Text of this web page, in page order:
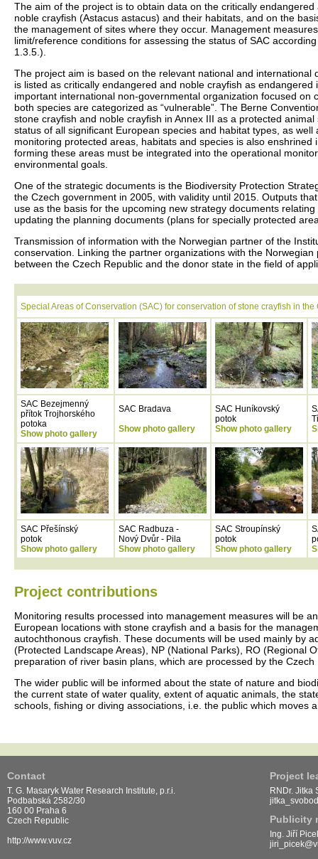
The aim of the project is to obtain data on the critically
noble crayfish (Astacus astacus) and their habitats, and on the
the management of sites where they occur. Management
limit/reference conditions for assessing the status of SAC
1.3.5.).
The project aim is based on the relevant national and
is listed as critically endangered and noble crayfish as
important international non-governmental organization focused
both species are categorized as “vulnerable”. The Berne
stone crayfish and noble crayfish in Annex III as a protected
status of all significant European species and habitat types, as
monitoring protected areas, habitats and species is also
forming these areas must be integrated into the operational
environmental goals.
One of the strategic documents is the Biodiversity Protection
the Czech government in 2005, with validity until 2015. Outputs
use as the basis for the upcoming new strategy documents
updating the planning documents (plans for specially protected
Transmission of information with the Norwegian partner of the
conservation. Linking the partner organizations with the
between the Czech Republic and the donor state in the field of
Special Areas of Conservation (SAC) for conservation of stone crayfish in
SAC Bezejmenný
přítok Trojhorského
potoka
Show photo gallery
SAC Bradava
Show photo gallery
SAC Huníkovský
potok
Show photo gallery
SAC Přešínský
potok
Show photo gallery
SAC Radbuza -
Nový Dvůr - Pila
Show photo gallery
SAC Stroupínský
potok
Show photo gallery
Project contributions
Monitoring results processed into management measures will be
European locations with stone crayfish and a basis for the
autochthonous crayfish. These documents will be used mainly by
(Protected Landscape Areas), NP (National Parks), RO (Regional
preparation of river basin plans, which are processed by the
The wider public will be informed about the state of nature and
the current state of water quality, extent of aquatic animals, the
schools, fishing or diving associations, i.e. the public which moves
Contact
T. G. Masaryk Water Research Institute, p.r.i.
Podbabská 2582/30
160 00 Praha 6
Czech Republic
http://www.vuv.cz
Project
RNDr. Jitka
Publicity
Ing. Jiří